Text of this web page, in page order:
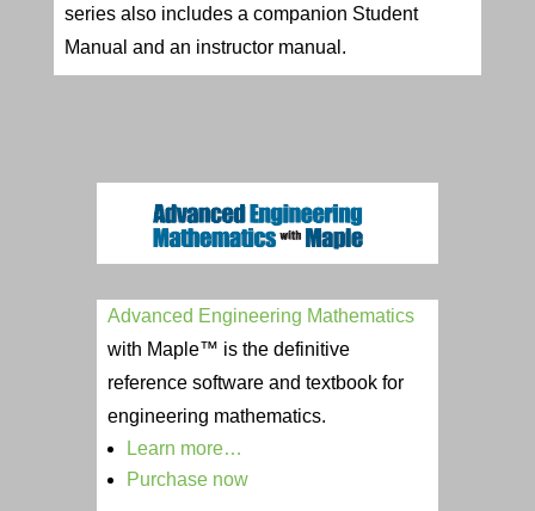
series also includes a companion Student
Manual and an instructor manual.
Advanced Engineering Mathematics
with Maple™ is the definitive
reference software and textbook for
engineering mathematics.
Learn more…
Purchase now